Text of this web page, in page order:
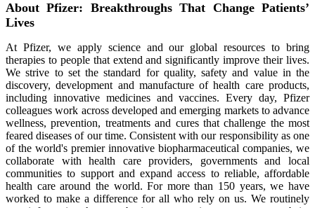
About Pfizer: Breakthroughs That Change Patients’
Lives
At Pfizer, we apply science and our global resources to bring
therapies to people that extend and significantly improve their lives.
We strive to set the standard for quality, safety and value in the
discovery, development and manufacture of health care products,
including innovative medicines and vaccines. Every day, Pfizer
colleagues work across developed and emerging markets to advance
wellness, prevention, treatments and cures that challenge the most
feared diseases of our time. Consistent with our responsibility as one
of the world's premier innovative biopharmaceutical companies, we
collaborate with health care providers, governments and local
communities to support and expand access to reliable, affordable
health care around the world. For more than 150 years, we have
worked to make a difference for all who rely on us. We routinely